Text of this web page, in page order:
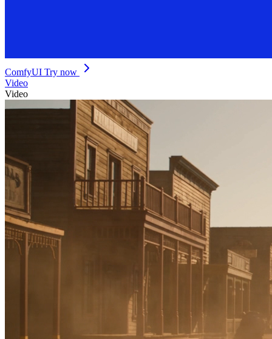
ComfyUI Try now
Video
Video